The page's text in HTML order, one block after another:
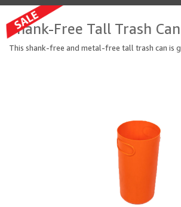
Shank-Free Tall Trash Can
This shank-free and metal-free tall trash can is g